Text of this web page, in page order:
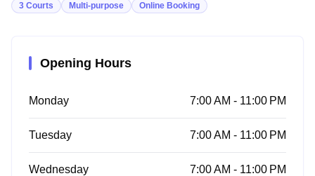
3 Courts Multi-purpose Online Booking
Opening Hours
Monday 7:00 AM - 11:00 PM
Tuesday 7:00 AM - 11:00 PM
Wednesday 7:00 AM - 11:00 PM